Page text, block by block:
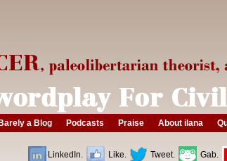
Barely a Blog Podcasts Praise About ilana
LinkedIn. Like. Tweet. Gab.